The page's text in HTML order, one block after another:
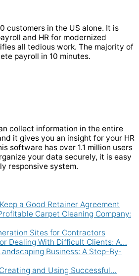
customers in the US alone. It is
and HR for modernized
all tedious work. The majority of
payroll in 10 minutes.
collect information in the entire
it gives you an insight for your HR
software has over 1.1 million users
your data securely, it is easy
responsive system.
a Good Retainer Agreement
Carpet Cleaning Company:
Sites for Contractors
Dealing With Difficult Clients: A…
Business: A Step-By-
and Using Successful…